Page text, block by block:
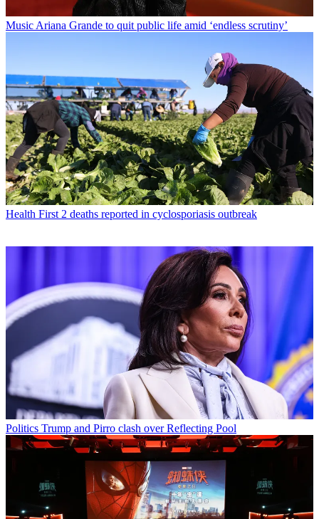
Music Ariana Grande to quit public life amid ‘endless scrutiny’
Health First 2 deaths reported in cyclosporiasis outbreak
Politics Trump and Pirro clash over Reflecting Pool